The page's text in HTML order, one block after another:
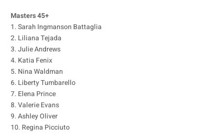
Masters 45+
1. Sarah Ingmanson Battaglia
2. Liliana Tejada
3. Julie Andrews
4. Katia Fenix
5. Nina Waldman
6. Liberty Tumbarello
7. Elena Prince
8. Valerie Evans
9. Ashley Oliver
10. Regina Picciuto